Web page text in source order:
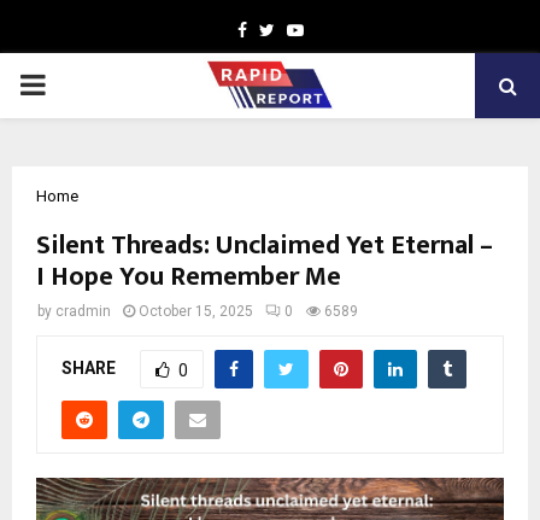
Facebook
TwitterYoutube
PRIMARY
Home
Silent Threads: Unclaimed Yet Eternal –
I Hope You Remember Me
by cradmin October 15, 2025 0 6589
SHARE 0